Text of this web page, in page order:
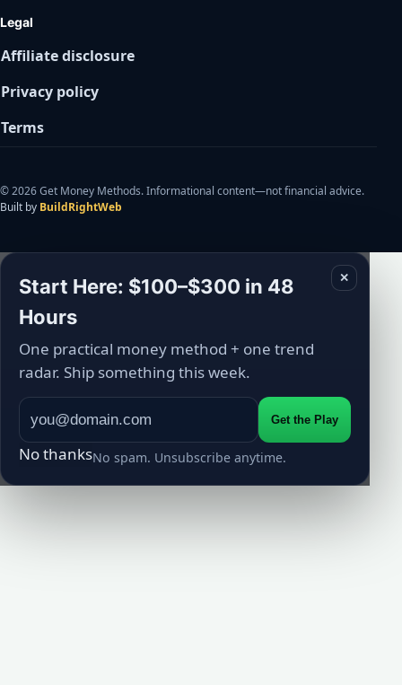
Legal
Affiliate disclosure
Privacy policy
Terms
© 2026 Get Money Methods. Informational content—not financial advice.
Built by BuildRightWeb
✕
Start Here: $100–$300 in 48
Hours
One practical money method + one trend
radar. Ship something this week.
Get the Play
No thanksNo spam. Unsubscribe anytime.